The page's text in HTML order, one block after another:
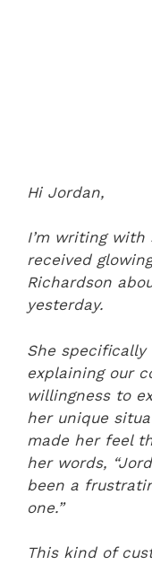
Hi Jordan,
I’m writing
received
Richardson
yesterday.
She
explaining our
willingness to
her unique
made her feel
her words,
been a
one.”
This kind of